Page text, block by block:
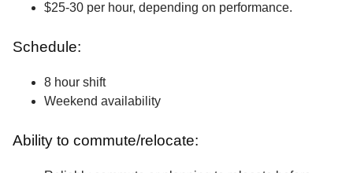
$25-30 per hour, depending on performance.
Schedule:
8 hour shift
Weekend availability
Ability to commute/relocate: